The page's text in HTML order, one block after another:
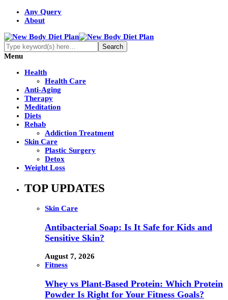
Any Query
About
Menu
Health
Health Care
Anti-Aging
Therapy
Meditation
Diets
Rehab
Addiction Treatment
Skin Care
Plastic Surgery
Detox
Weight Loss
TOP UPDATES
Skin Care
Antibacterial Soap: Is It Safe for Kids and
Sensitive Skin?
August 7, 2026
Fitness
Whey vs Plant-Based Protein: Which Protein
Powder Is Right for Your Fitness Goals?